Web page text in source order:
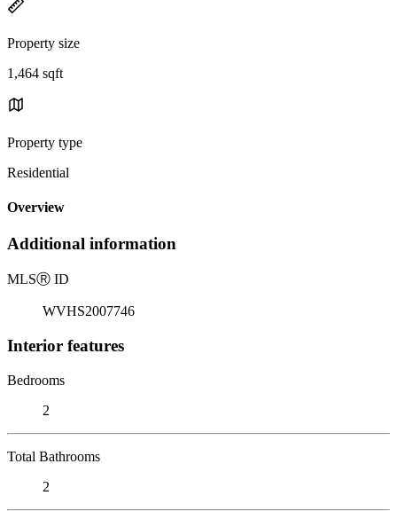
Property size
1,464 sqft
Property type
Residential
Overview
Additional information
MLSⓇ ID
WVHS2007746
Interior features
Bedrooms
2
Total Bathrooms
2